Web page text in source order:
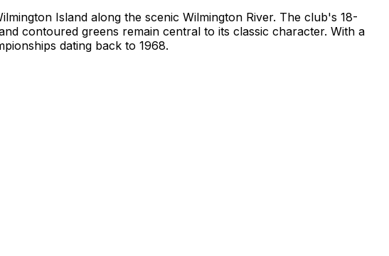
Island along the scenic Wilmington River. The club's 18-
contoured greens remain central to its classic character. With a
dating back to 1968.